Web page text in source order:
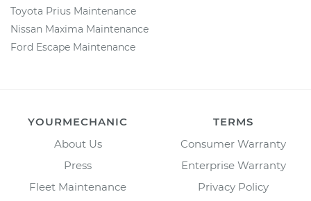
Toyota Prius Maintenance
Nissan Maxima Maintenance
Ford Escape Maintenance
YOURMECHANIC
About Us
Press
Fleet Maintenance
TERMS
Consumer Warranty
Enterprise Warranty
Privacy Policy